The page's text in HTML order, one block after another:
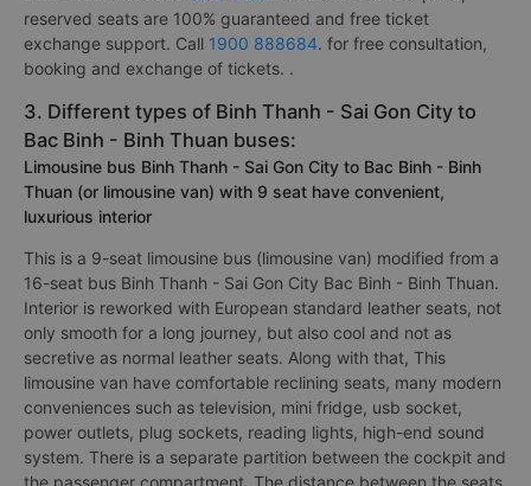
reserved seats are 100% guaranteed and free ticket
exchange support. Call 1900 888684. for free consultation,
booking and exchange of tickets. .
3. Different types of Binh Thanh - Sai Gon City to
Bac Binh - Binh Thuan buses:
Limousine bus Binh Thanh - Sai Gon City to Bac Binh - Binh
Thuan (or limousine van) with 9 seat have convenient,
luxurious interior
This is a 9-seat limousine bus (limousine van) modified from a
16-seat bus Binh Thanh - Sai Gon City Bac Binh - Binh Thuan.
Interior is reworked with European standard leather seats, not
only smooth for a long journey, but also cool and not as
secretive as normal leather seats. Along with that, This
limousine van have comfortable reclining seats, many modern
conveniences such as television, mini fridge, usb socket,
power outlets, plug sockets, reading lights, high-end sound
system. There is a separate partition between the cockpit and
the passenger compartment. The distance between the seats